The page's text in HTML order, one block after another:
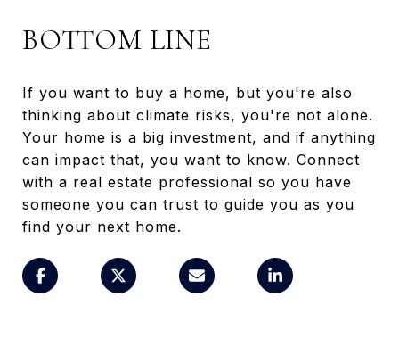
BOTTOM LINE
If you want to buy a home, but you're also
thinking about climate risks, you're not alone.
Your home is a big investment, and if anything
can impact that, you want to know. Connect
with a real estate professional so you have
someone you can trust to guide you as you
find your next home.